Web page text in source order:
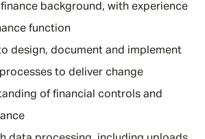
background, with experience
function
design, document and implement
to deliver change
of financial controls and